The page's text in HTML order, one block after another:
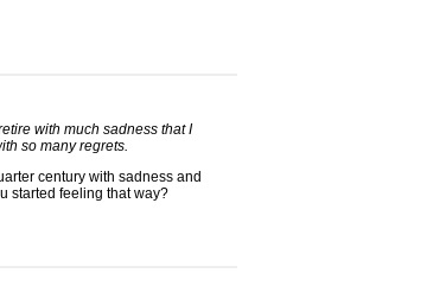
with much sadness that I
so many regrets.
century with sadness and
started feeling that way?